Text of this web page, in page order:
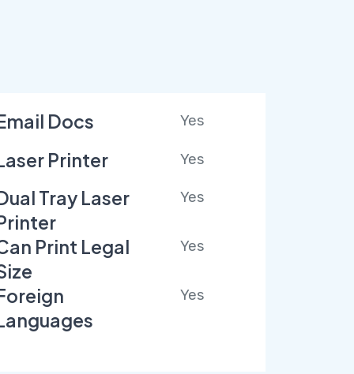
Docs Yes
Printer Yes
Tray Laser
Yes
Print Legal
Yes
Yes